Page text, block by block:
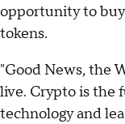
opportunity to
tokens.
"Good News, the
live. Crypto is the
technology and